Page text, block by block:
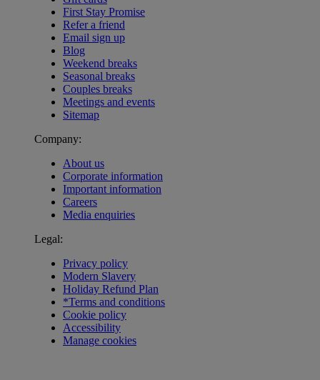
First Stay Promise
Refer a friend
Email sign up
Blog
Weekend breaks
Seasonal breaks
Couples breaks
Meetings and events
Sitemap
Company:
About us
Corporate information
Important information
Careers
Media enquiries
Legal:
Privacy policy
Modern Slavery
Holiday Refund Plan
*Terms and conditions
Cookie policy
Accessibility
Manage cookies